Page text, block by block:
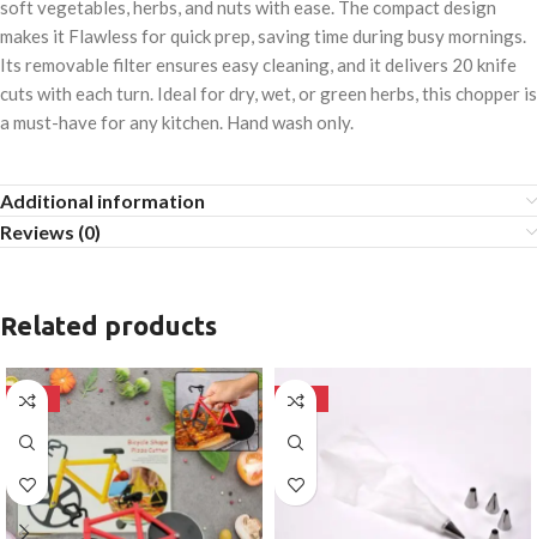
soft vegetables, herbs, and nuts with ease. The compact design
makes it Flawless for quick prep, saving time during busy mornings.
Its removable filter ensures easy cleaning, and it delivers 20 knife
cuts with each turn. Ideal for dry, wet, or green herbs, this chopper is
a must-have for any kitchen. Hand wash only.
Additional information
Reviews (0)
Related products
-50% -50%